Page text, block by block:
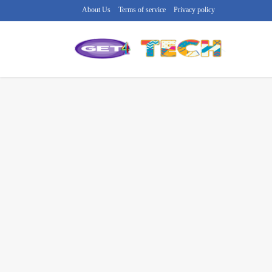
Privacy policy
Terms of service
About Us